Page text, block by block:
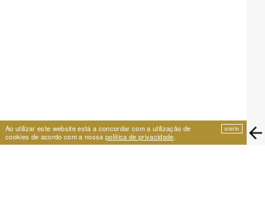
Ao utilizar este website está a concordar com a utilização de
cookies de acordo com a nossapolítica de privacidade.
aceito